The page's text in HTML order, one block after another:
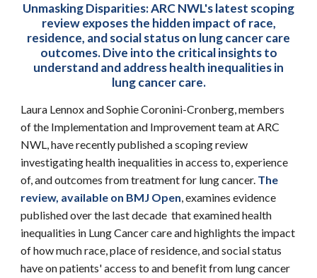
Unmasking Disparities: ARC NWL's latest scoping
review exposes the hidden impact of race,
residence, and social status on lung cancer care
outcomes. Dive into the critical insights to
understand and address health inequalities in
lung cancer care.
Laura Lennox and Sophie Coronini-Cronberg, members
of the Implementation and Improvement team at ARC
NWL, have recently published a scoping review
investigating health inequalities in access to, experience
of, and outcomes from treatment for lung cancer. The
review, available on BMJ Open, examines evidence
published over the last decade that examined health
inequalities in Lung Cancer care and highlights the impact
of how much race, place of residence, and social status
have on patients' access to and benefit from lung cancer